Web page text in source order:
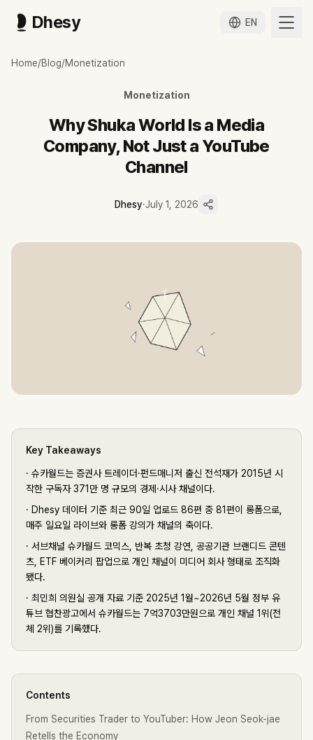
Dhesy EN
증권맨 출신 전석재가 2015년 시작한 슈카월드가 구독자 371만 명 유
Dhesy 데이터 기준 최근 90일 업로드 86편 중 81편이 롱폼으로, 매주
서브채널 슈카월드 코믹스, 반복 초청 강연, 공공기관 브랜디드 콘텐츠
최민희 의원실 공개 자료 기준 2025년 1월~2026년 5월 정부 유튜브
Home/Blog/Monetization
Monetization
Why Shuka World Is a Media
Company, Not Just a YouTube
Channel
Dhesy·July 1, 2026
Key Takeaways
· 슈카월드는 증권사 트레이더·펀드매니저 출신 전석재가 2015년 시
작한 구독자 371만 명 규모의 경제·시사 채널이다.
· Dhesy 데이터 기준 최근 90일 업로드 86편 중 81편이 롱폼으로,
매주 일요일 라이브와 롱폼 강의가 채널의 축이다.
· 서브채널 슈카월드 코믹스, 반복 초청 강연, 공공기관 브랜디드 콘텐
츠, ETF 베이커리 팝업으로 개인 채널이 미디어 회사 형태로 조직화
됐다.
· 최민희 의원실 공개 자료 기준 2025년 1월~2026년 5월 정부 유
튜브 협찬광고에서 슈카월드는 7억3703만원으로 개인 채널 1위(전
체 2위)를 기록했다.
Contents
From Securities Trader to YouTuber: How Jeon Seok-jae
Retells the Economy